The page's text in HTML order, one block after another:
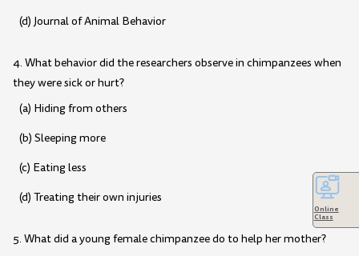
(d) Journal of Animal Behavior
4. What behavior did the researchers observe in chimpanzees when
they were sick or hurt?
(a) Hiding from others
(b) Sleeping more
(c) Eating less
(d) Treating their own injuries
5. What did a young female chimpanzee do to help her mother?
Online
Class